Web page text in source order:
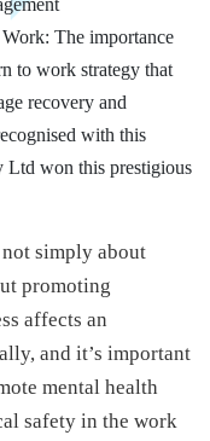
The importance
to work strategy that
recovery and
with this
won this prestigious
simply about
promoting
affects an
and it’s important
mental health
safety in the work